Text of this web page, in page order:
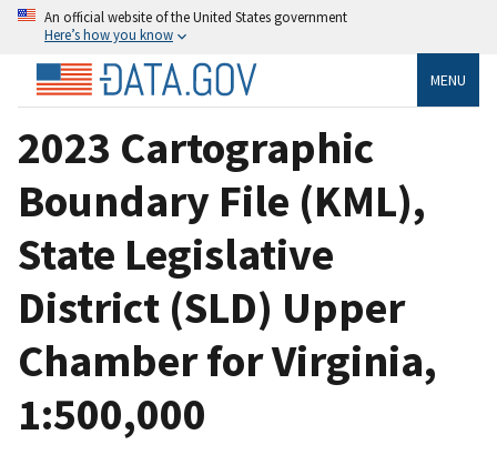
An official website of the United States government
Here’s how you know
MENU
2023 Cartographic
Boundary File (KML),
State Legislative
District (SLD) Upper
Chamber for Virginia,
1:500,000